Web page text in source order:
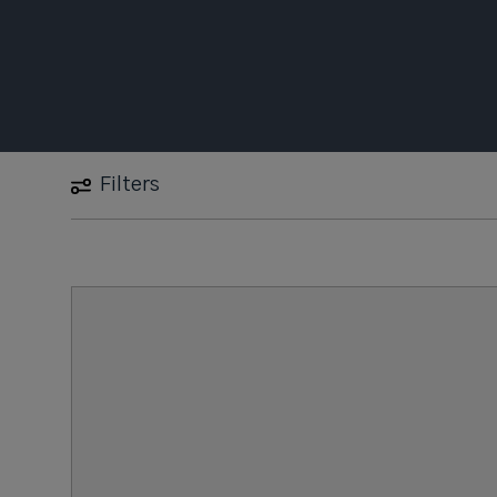
Filters